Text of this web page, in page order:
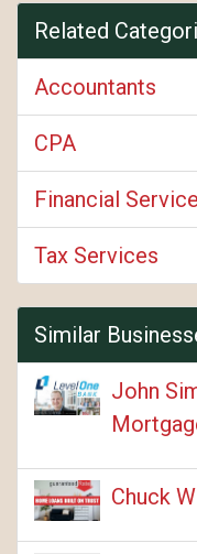
Related
Accountants
CPA
Financial
Tax Services
Similar
John
Chuck